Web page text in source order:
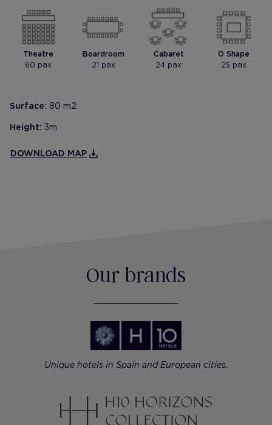
Theatre
60 pax
Boardroom
21 pax
Cabaret
24 pax
O Shape
25 pax
Surface: 80 m2
Height: 3m
DOWNLOAD MAP
Our brands
Unique hotels in Spain and European cities.